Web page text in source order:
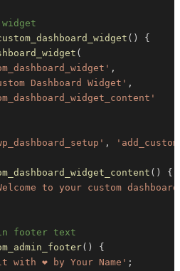
( )
{
(
,
Dashboard Widget' ,
,
( )
{
to your custom
footer text
( )
{
with ❤️ by Your Name' ;